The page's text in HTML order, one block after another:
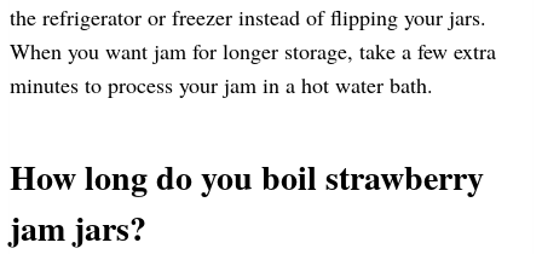
the refrigerator or freezer instead of flipping your jars.
When you want jam for longer storage, take a few extra
minutes to process your jam in a hot water bath.
How long do you boil strawberry
jam jars?